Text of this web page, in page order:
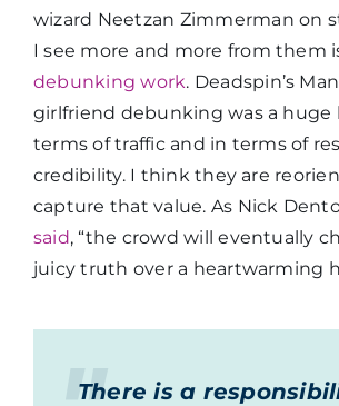
wizard Neetzan Zimmerman on
I see more and more from them
debunking work. Deadspin’s
girlfriend debunking was a huge
terms of traffic and in terms of
credibility. I think they are
capture that value. As Nick
said, “the crowd will eventually
juicy truth over a heartwarming
There is a